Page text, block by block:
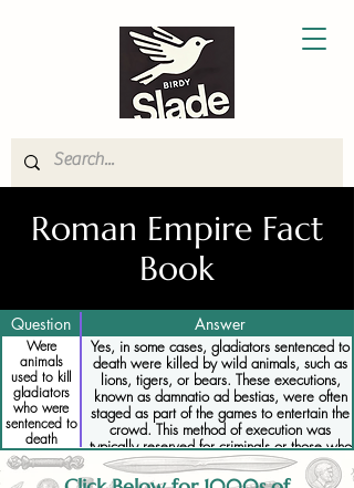
Roman Empire Fact
Book
Question Answer
Were
animals
used to kill
gladiators
who were
sentenced to
death
Yes, in some cases, gladiators sentenced to
death were killed by wild animals, such as
lions, tigers, or bears. These executions,
known as damnatio ad bestias, were often
staged as part of the games to entertain the
crowd. This method of execution was
typically reserved for criminals or those who
had committed serious offenses, but it could
also be used for gladiators who had